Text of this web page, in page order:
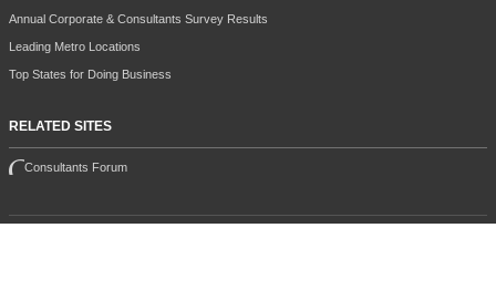
Annual Corporate & Consultants Survey Results
Leading Metro Locations
Top States for Doing Business
RELATED SITES
Consultants Forum